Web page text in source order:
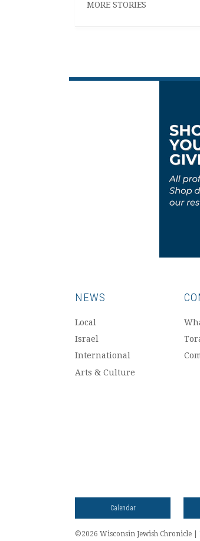
MORE STORIES
NEWS
Local
Israel
International
Arts & Culture
Calendar
©2026 Wisconsin Jewish Chronicle |